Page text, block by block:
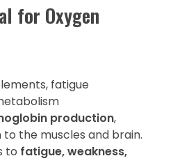
for Oxygen
fatigue
production,
the muscles and brain.
to fatigue, weakness,